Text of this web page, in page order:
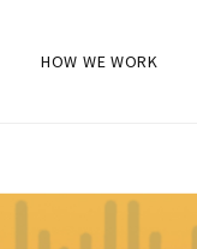
HOW WE WORK